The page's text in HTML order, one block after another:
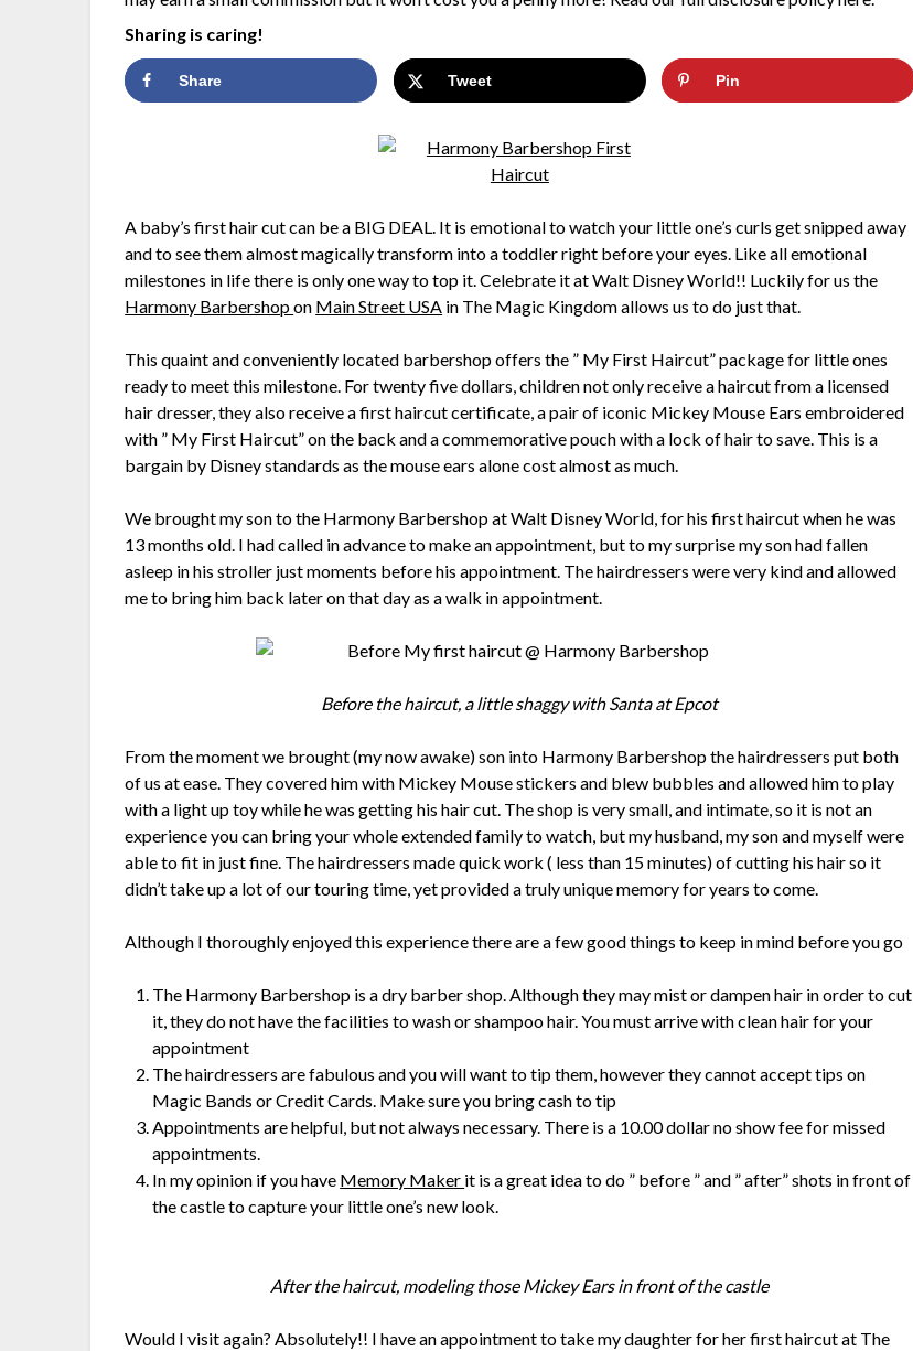
Sharing is caring!
Share Tweet Pin
A baby’s first hair cut can be a BIG DEAL. It is emotional to watch your little one’s curls get snipped away
and to see them almost magically transform into a toddler right before your eyes. Like all emotional
milestones in life there is only one way to top it. Celebrate it at Walt Disney World!! Luckily for us the
Harmony Barbershopon Main Street USA in The Magic Kingdom allows us to do just that.
This quaint and conveniently located barbershop offers the ” My First Haircut” package for little ones
ready to meet this milestone. For twenty five dollars, children not only receive a haircut from a licensed
hair dresser, they also receive a first haircut certificate, a pair of iconic Mickey Mouse Ears embroidered
with ” My First Haircut” on the back and a commemorative pouch with a lock of hair to save. This is a
bargain by Disney standards as the mouse ears alone cost almost as much.
We brought my son to the Harmony Barbershop at Walt Disney World, for his first haircut when he was
13 months old. I had called in advance to make an appointment, but to my surprise my son had fallen
asleep in his stroller just moments before his appointment. The hairdressers were very kind and allowed
me to bring him back later on that day as a walk in appointment.
Before the haircut, a little shaggy with Santa at Epcot
From the moment we brought (my now awake) son into Harmony Barbershop the hairdressers put both
of us at ease. They covered him with Mickey Mouse stickers and blew bubbles and allowed him to play
with a light up toy while he was getting his hair cut. The shop is very small, and intimate, so it is not an
experience you can bring your whole extended family to watch, but my husband, my son and myself were
able to fit in just fine. The hairdressers made quick work ( less than 15 minutes) of cutting his hair so it
didn’t take up a lot of our touring time, yet provided a truly unique memory for years to come.
Although I thoroughly enjoyed this experience there are a few good things to keep in mind before you go
The Harmony Barbershop is a dry barber shop. Although they may mist or dampen hair in order to cut
it, they do not have the facilities to wash or shampoo hair. You must arrive with clean hair for your
appointment
The hairdressers are fabulous and you will want to tip them, however they cannot accept tips on
Magic Bands or Credit Cards. Make sure you bring cash to tip
Appointments are helpful, but not always necessary. There is a 10.00 dollar no show fee for missed
appointments.
In my opinion if you have Memory Maker it is a great idea to do ” before ” and ” after” shots in front of
the castle to capture your little one’s new look.
After the haircut, modeling those Mickey Ears in front of the castle
Would I visit again? Absolutely!! I have an appointment to take my daughter for her first haircut at The